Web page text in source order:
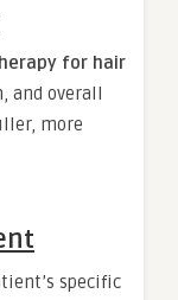
for hair
and overall
more
specific